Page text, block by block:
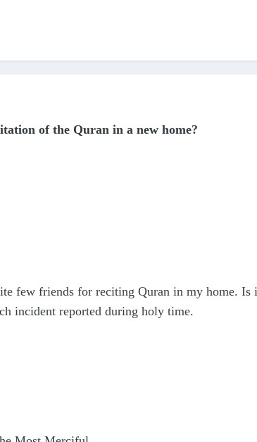
of the Quran in a new home?
few friends for reciting Quran in my home.
incident reported during holy time.